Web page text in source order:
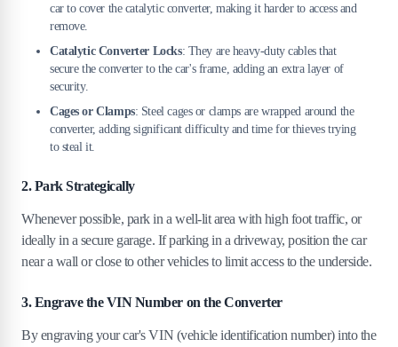
car to cover the catalytic converter, making it harder to access and
remove.
Catalytic Converter Locks: They are heavy-duty cables that
secure the converter to the car's frame, adding an extra layer of
security.
Cages or Clamps: Steel cages or clamps are wrapped around the
converter, adding significant difficulty and time for thieves trying
to steal it.
2. Park Strategically
Whenever possible, park in a well-lit area with high foot traffic, or
ideally in a secure garage. If parking in a driveway, position the car
near a wall or close to other vehicles to limit access to the underside.
3. Engrave the VIN Number on the Converter
By engraving your car's VIN (vehicle identification number) into the